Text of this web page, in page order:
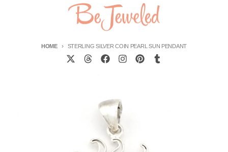
HOME STERLING SILVER COIN PEARL SUN PENDANT